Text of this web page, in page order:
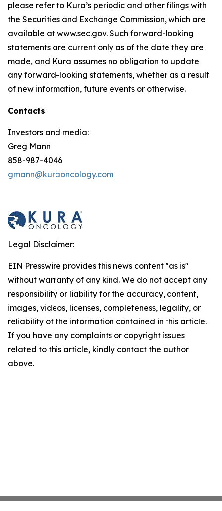
please refer to Kura’s periodic and other filings with
the Securities and Exchange Commission, which are
available at www.sec.gov. Such forward-looking
statements are current only as of the date they are
made, and Kura assumes no obligation to update
any forward-looking statements, whether as a result
of new information, future events or otherwise.
Contacts
Investors and media:
Greg Mann
858-987-4046
gmann@kuraoncology.com
Legal Disclaimer:
EIN Presswire provides this news content "as is"
without warranty of any kind. We do not accept any
responsibility or liability for the accuracy, content,
images, videos, licenses, completeness, legality, or
reliability of the information contained in this article.
If you have any complaints or copyright issues
related to this article, kindly contact the author
above.